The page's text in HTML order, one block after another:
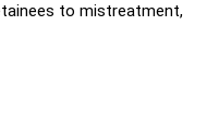
to mistreatment,